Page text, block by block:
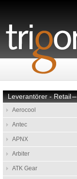
–
Leverantörer - Retail
Aerocool
Antec
APNX
Arbiter
ATK Gear